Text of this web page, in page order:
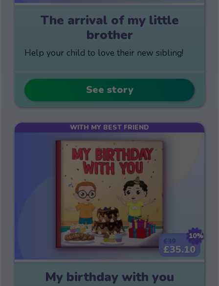
The arrival of my little
brother
Help your child to love their new sibling!
See story
10%
£35.10
WITH MY BEST FRIEND
My birthday with you